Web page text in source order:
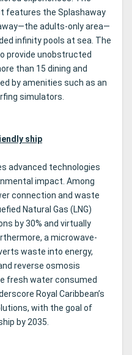
features the Splashaway
adults-only area—
infinity pools at sea. The
provide unobstructed
than 15 dining and
by amenities such as an
simulators.
ship
advanced technologies
impact. Among
connection and waste
Natural Gas (LNG)
by 30% and virtually
a microwave-
waste into energy,
reverse osmosis
fresh water consumed
Royal Caribbean’s
with the goal of
by 2035.